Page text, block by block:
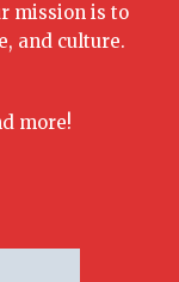
mission is to
and culture.
more!